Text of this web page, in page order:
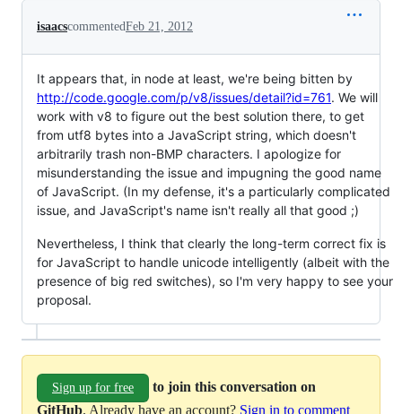
isaacscommentedFeb 21, 2012
It appears that, in node at least, we're being bitten by
http://code.google.com/p/v8/issues/detail?id=761. We will
work with v8 to figure out the best solution there, to get
from utf8 bytes into a JavaScript string, which doesn't
arbitrarily trash non-BMP characters. I apologize for
misunderstanding the issue and impugning the good name
of JavaScript. (In my defense, it's a particularly complicated
issue, and JavaScript's name isn't really all that good ;)
Nevertheless, I think that clearly the long-term correct fix is
for JavaScript to handle unicode intelligently (albeit with the
presence of big red switches), so I'm very happy to see your
proposal.
Sign up for free
to join this conversation on
GitHub. Already have an account? Sign in to comment